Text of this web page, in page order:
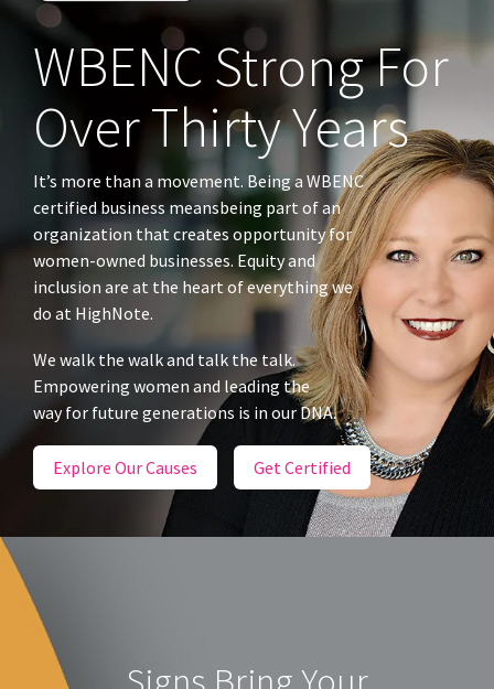
WBENC StrongFor
Over Thirty Years
It’s more than a movement. Being a WBENC
certified business meansbeing part of an
organization that creates opportunity for
women-owned businesses. Equity and
inclusion are at the heart of everything we
do at HighNote.
We walk the walk and talk the talk.
Empowering women and leading the
way for future generations is in our DNA.
Explore Our Causes Get Certified